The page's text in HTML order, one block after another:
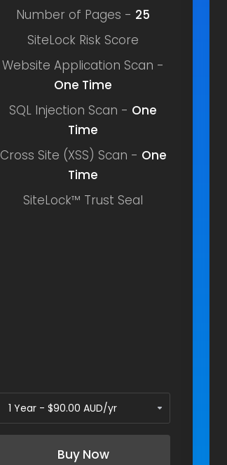
Number of Pages - 25
SiteLock Risk Score
Website Application Scan -
One Time
SQL Injection Scan - One
Time
Cross Site (XSS) Scan - One
Time
SiteLock™ Trust Seal
Buy Now